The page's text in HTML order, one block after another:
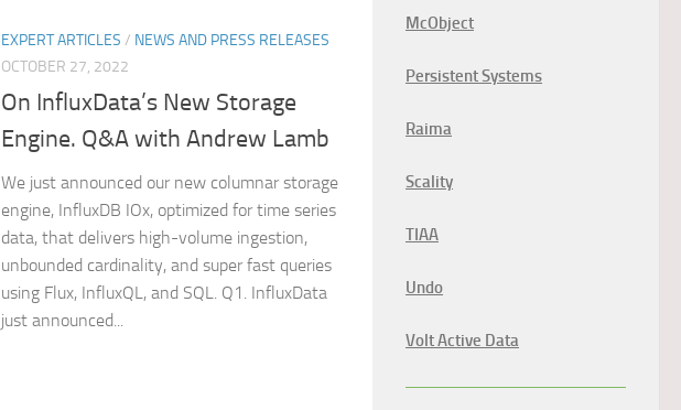
EXPERT ARTICLES / NEWS AND PRESS RELEASES
OCTOBER 27, 2022
On InfluxData’s New Storage
Engine. Q&A with Andrew Lamb
We just announced our new columnar storage
engine, InfluxDB IOx, optimized for time series
data, that delivers high-volume ingestion,
unbounded cardinality, and super fast queries
using Flux, InfluxQL, and SQL. Q1. InfluxData
just announced...
McObject
Persistent Systems
Raima
Scality
TIAA
Undo
Volt Active Data